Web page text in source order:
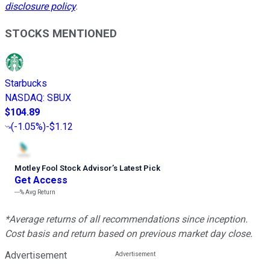
disclosure policy.
STOCKS MENTIONED
Starbucks
NASDAQ: SBUX
$104.89
(-1.05%)-$1.12
Motley Fool Stock Advisor’s Latest Pick
Get Access
---%Avg Return
*Average returns of all recommendations since inception.
Cost basis and return based on previous market day close.
Advertisement